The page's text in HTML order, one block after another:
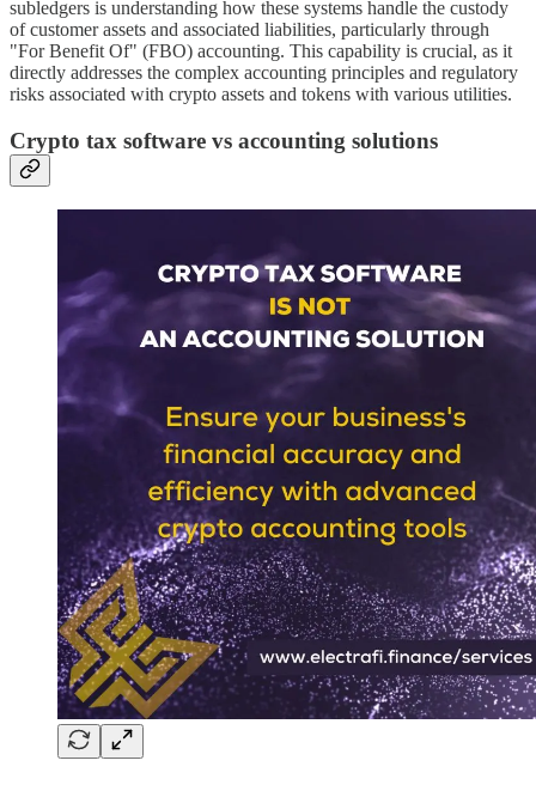
subledgers is understanding how these systems handle the custody
of customer assets and associated liabilities, particularly through
"For Benefit Of" (FBO) accounting. This capability is crucial, as it
directly addresses the complex accounting principles and regulatory
risks associated with crypto assets and tokens with various utilities.
Crypto tax software vs accounting solutions